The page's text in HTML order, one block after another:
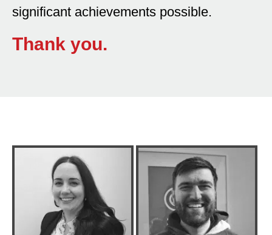
significant achievements possible.
Thank you.